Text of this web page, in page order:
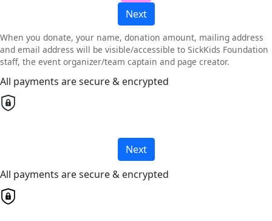
Next
When you donate, your name, donation amount, mailing address
and email address will be visible/accessible to SickKids Foundation
staff, the event organizer/team captain and page creator.
All payments are secure & encrypted
Next
All payments are secure & encrypted